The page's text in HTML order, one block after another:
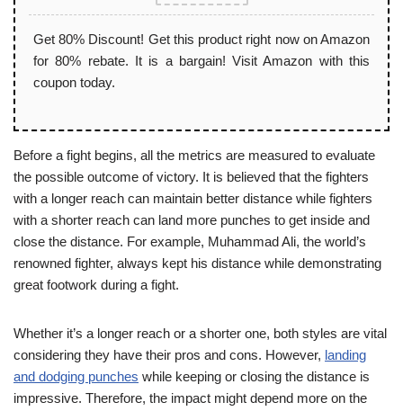
Get 80% Discount! Get this product right now on Amazon
for 80% rebate. It is a bargain! Visit Amazon with this
coupon today.
Before a fight begins, all the metrics are measured to evaluate
the possible outcome of victory. It is believed that the fighters
with a longer reach can maintain better distance while fighters
with a shorter reach can land more punches to get inside and
close the distance. For example, Muhammad Ali, the world’s
renowned fighter, always kept his distance while demonstrating
great footwork during a fight.
Whether it’s a longer reach or a shorter one, both styles are vital
considering they have their pros and cons. However, landing
and dodging punches while keeping or closing the distance is
impressive. Therefore, the impact might depend more on the